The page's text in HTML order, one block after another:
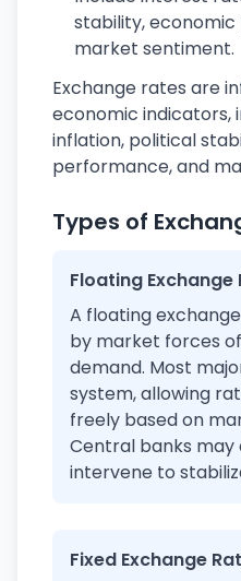
stability,
market sentiment.
Exchange rates are
economic indicators,
inflation, political
performance, and
Types of
Floating Exchange
A floating
by market forces
demand. Most
system, allowing
freely based on
Central banks may
intervene to
Fixed Exchange